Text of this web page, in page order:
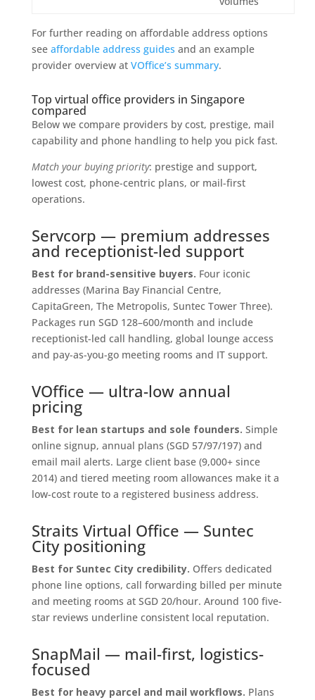
For further reading on affordable address options
see affordable address guides and an example
provider overview at VOffice’s summary.
Top virtual office providers in Singapore
compared
Below we compare providers by cost, prestige, mail
capability and phone handling to help you pick fast.
Match your buying priority: prestige and support,
lowest cost, phone-centric plans, or mail-first
operations.
Servcorp — premium addresses
and receptionist-led support
Best for brand-sensitive buyers. Four iconic
addresses (Marina Bay Financial Centre,
CapitaGreen, The Metropolis, Suntec Tower Three).
Packages run SGD 128–600/month and include
receptionist-led call handling, global lounge access
and pay-as-you-go meeting rooms and IT support.
VOffice — ultra-low annual
pricing
Best for lean startups and sole founders. Simple
online signup, annual plans (SGD 57/97/197) and
email mail alerts. Large client base (9,000+ since
2014) and tiered meeting room allowances make it a
low-cost route to a registered business address.
Straits Virtual Office — Suntec
City positioning
Best for Suntec City credibility. Offers dedicated
phone line options, call forwarding billed per minute
and meeting rooms at SGD 20/hour. Around 100 five-
star reviews underline consistent local reputation.
SnapMail — mail-first, logistics-
focused
Best for heavy parcel and mail workflows. Plans